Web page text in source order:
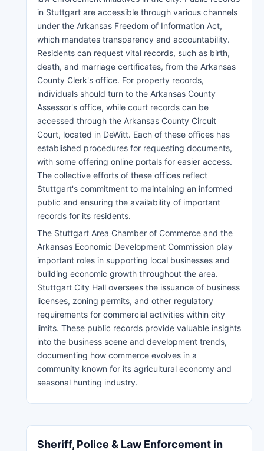
in Stuttgart are accessible through various channels
under the Arkansas Freedom of Information Act,
which mandates transparency and accountability.
Residents can request vital records, such as birth,
death, and marriage certificates, from the Arkansas
County Clerk's office. For property records,
individuals should turn to the Arkansas County
Assessor's office, while court records can be
accessed through the Arkansas County Circuit
Court, located in DeWitt. Each of these offices has
established procedures for requesting documents,
with some offering online portals for easier access.
The collective efforts of these offices reflect
Stuttgart's commitment to maintaining an informed
public and ensuring the availability of important
records for its residents.
The Stuttgart Area Chamber of Commerce and the
Arkansas Economic Development Commission play
important roles in supporting local businesses and
building economic growth throughout the area.
Stuttgart City Hall oversees the issuance of business
licenses, zoning permits, and other regulatory
requirements for commercial activities within city
limits. These public records provide valuable insights
into the business scene and development trends,
documenting how commerce evolves in a
community known for its agricultural economy and
seasonal hunting industry.
Sheriff, Police & Law Enforcement in